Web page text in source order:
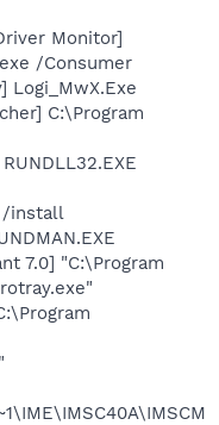
Monitor]
/Consumer
C:\Program
/install
7.0] "C:\Program